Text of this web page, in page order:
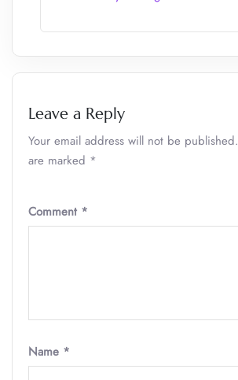
Leave a Reply
Your email address will not be published.
are marked *
Comment *
Name *